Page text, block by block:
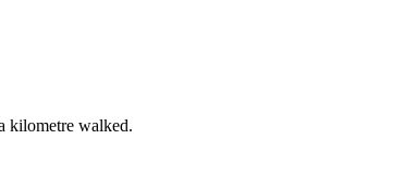
kilometre walked.